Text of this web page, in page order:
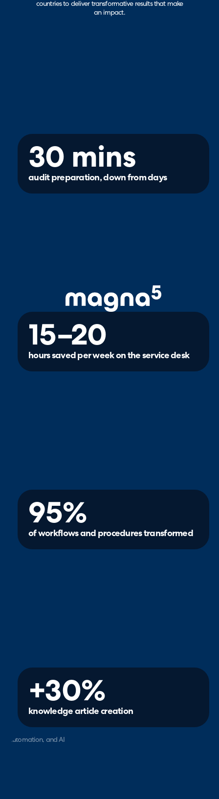
countries to deliver transformative results that make
an impact.
30 mins
audit preparation, down from days
15–20
hours saved per week on the service desk
95%
of workflows and procedures transformed
+30%
knowledge article creation